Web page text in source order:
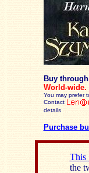
Buy through
World-wide.
You may prefer
Contact
details
Purchase
This
the